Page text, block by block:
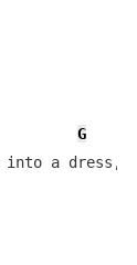
G
a dress,